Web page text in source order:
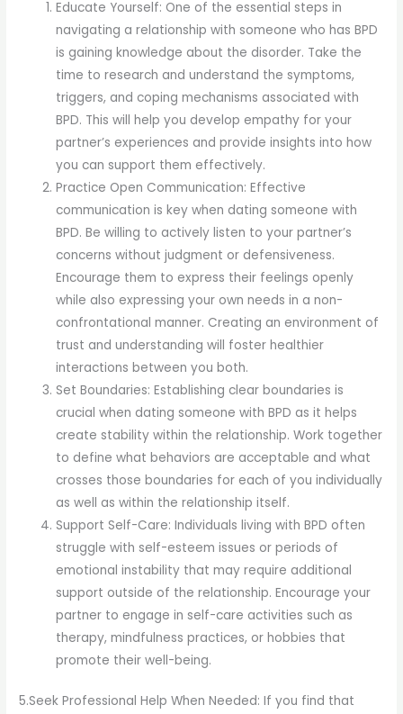
Educate Yourself: One of the essential steps in
navigating a relationship with someone who has BPD
is gaining knowledge about the disorder. Take the
time to research and understand the symptoms,
triggers, and coping mechanisms associated with
BPD. This will help you develop empathy for your
partner’s experiences and provide insights into how
you can support them effectively.
Practice Open Communication: Effective
communication is key when dating someone with
BPD. Be willing to actively listen to your partner’s
concerns without judgment or defensiveness.
Encourage them to express their feelings openly
while also expressing your own needs in a non-
confrontational manner. Creating an environment of
trust and understanding will foster healthier
interactions between you both.
Set Boundaries: Establishing clear boundaries is
crucial when dating someone with BPD as it helps
create stability within the relationship. Work together
to define what behaviors are acceptable and what
crosses those boundaries for each of you individually
as well as within the relationship itself.
Support Self-Care: Individuals living with BPD often
struggle with self-esteem issues or periods of
emotional instability that may require additional
support outside of the relationship. Encourage your
partner to engage in self-care activities such as
therapy, mindfulness practices, or hobbies that
promote their well-being.
5.Seek Professional Help When Needed: If you find that